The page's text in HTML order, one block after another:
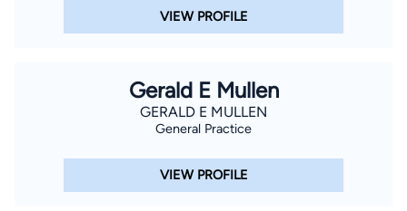
VIEW PROFILE
Gerald E Mullen
GERALD E MULLEN
General Practice
VIEW PROFILE